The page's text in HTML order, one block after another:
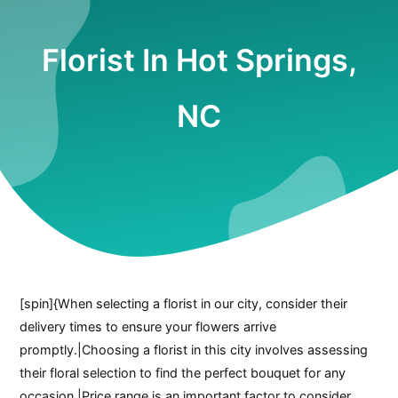
Florist In Hot Springs,
NC
[spin]{When selecting a florist in our city, consider their
delivery times to ensure your flowers arrive
promptly.|Choosing a florist in this city involves assessing
their floral selection to find the perfect bouquet for any